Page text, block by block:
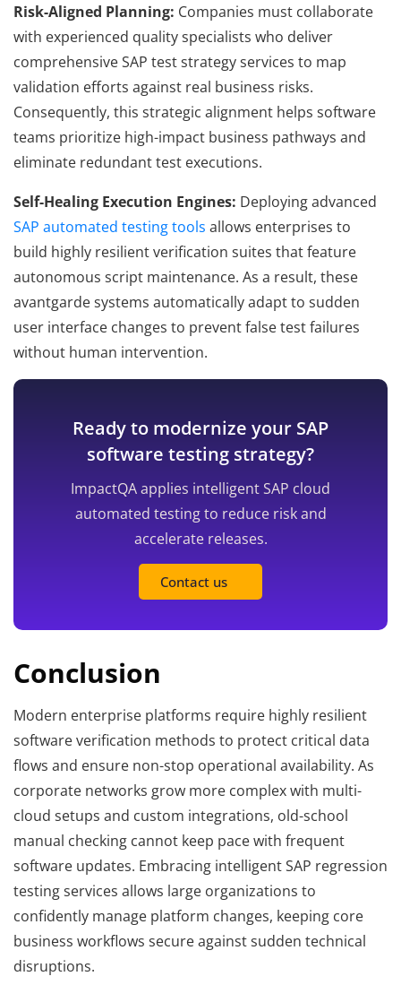
Risk-Aligned Planning: Companies must collaborate
with experienced quality specialists who deliver
comprehensive SAP test strategy services to map
validation efforts against real business risks.
Consequently, this strategic alignment helps software
teams prioritize high-impact business pathways and
eliminate redundant test executions.
Self-Healing Execution Engines: Deploying advanced
SAP automated testing tools allows enterprises to
build highly resilient verification suites that feature
autonomous script maintenance. As a result, these
avantgarde systems automatically adapt to sudden
user interface changes to prevent false test failures
without human intervention.
Ready to modernize your SAP
software testing strategy?
ImpactQA applies intelligent SAP cloud
automated testing to reduce risk and
accelerate releases.
Contact us
Conclusion
Modern enterprise platforms require highly resilient
software verification methods to protect critical data
flows and ensure non-stop operational availability. As
corporate networks grow more complex with multi-
cloud setups and custom integrations, old-school
manual checking cannot keep pace with frequent
software updates. Embracing intelligent SAP regression
testing services allows large organizations to
confidently manage platform changes, keeping core
business workflows secure against sudden technical
disruptions.